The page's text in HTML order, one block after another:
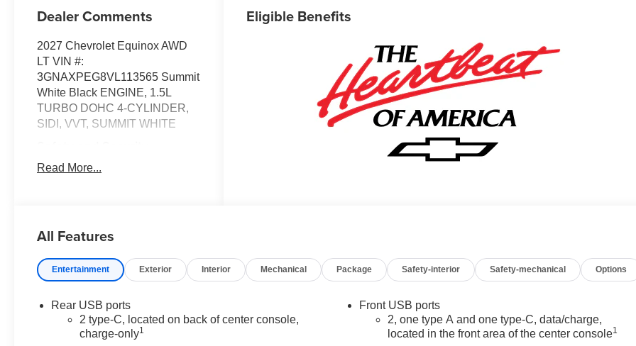
Dealer Comments
2027 Chevrolet Equinox AWD
LT VIN #:
3GNAXPEG8VL113565 Summit
White Black ENGINE, 1.5L
TURBO DOHC 4-CYLINDER,
SIDI, VVT, SUMMIT WHITE
Forward collision
suddenly the vehicle in
front of you has stopped.
That's when the forward
collision mitigation system
senses an impending
impact, it will activate a
combination of features to
Read More...
Eligible Benefits
All Features
Entertainment Exterior Interior Mechanical Package Safety-interior Safety-mechanical Options
Rear USB ports
2 type-C, located on back of center console,
charge-only1
Front USB ports
2, one type A and one type-C, data/charge,
located in the front area of the center console1